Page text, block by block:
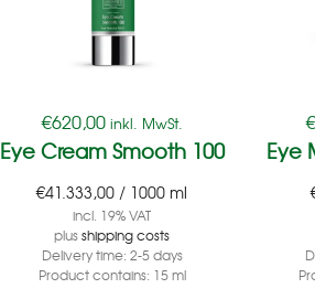
€620,00 inkl. MwSt.
Eye Cream Smooth 100
€41.333,00 / 1000 ml
incl. 19% VAT
plusshipping costs
Delivery time: 2-5 days
Product contains: 15ml
Eye